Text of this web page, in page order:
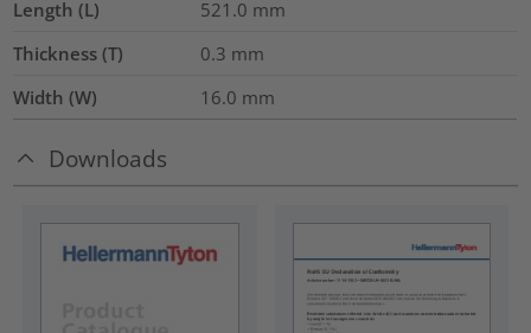
Length (L)
521.0 mm
Thickness (T)
0.3 mm
Width (W)
16.0 mm
Downloads